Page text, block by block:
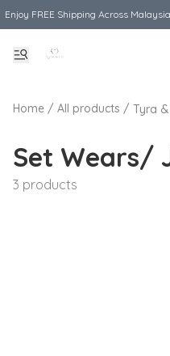
Enjoy FREE Shipping Across
Home / All products / Tyra &
Set Wears/
3 products